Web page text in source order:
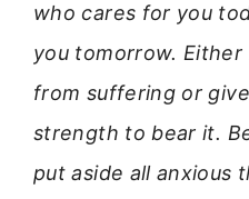
who cares for you
you tomorrow. Either
from suffering or
strength to bear it.
put aside all anxious